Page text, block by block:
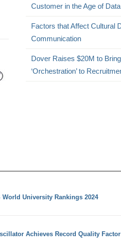
Customer in the Age of
Factors that Affect Cultural
Communication
Dover Raises $20M to
‘Orchestration’ to
World University Rankings 2024
Achieves Record Quality Factor